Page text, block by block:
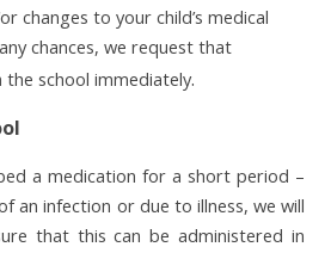
changes to your child’s medical
chances, we request that
school immediately.
a medication for a short period –
an infection or due to illness, we will
that this can be administered in